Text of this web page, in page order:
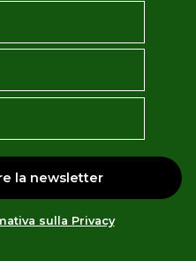
la newsletter
sulla Privacy